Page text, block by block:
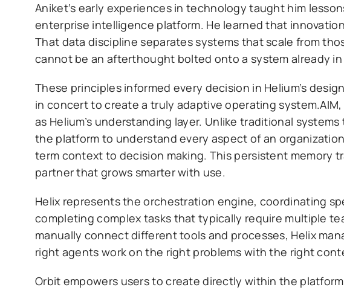
Aniket’s early experiences in technology taught him
enterprise intelligence platform. He learned that
That data discipline separates systems that scale from
cannot be an afterthought bolted onto a system already
These principles informed every decision in Helium’s
in concert to create a truly adaptive operating
as Helium’s understanding layer. Unlike traditional
the platform to understand every aspect of an
term context to decision making. This persistent memory
partner that grows smarter with use.
Helix represents the orchestration engine, coordinating
completing complex tasks that typically require multiple
manually connect different tools and processes, Helix
right agents work on the right problems with the right
Orbit empowers users to create directly within the